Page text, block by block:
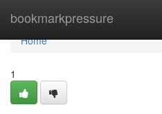
bookmarkpressure
Home
Home
1